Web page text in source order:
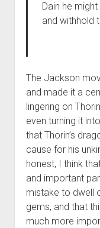
Dain he
and withhold
The Jackson
and made it a
lingering on
even turning it
that Thorin’s
cause for his
honest, I think
and important
mistake to dwell
gems, and that
much more